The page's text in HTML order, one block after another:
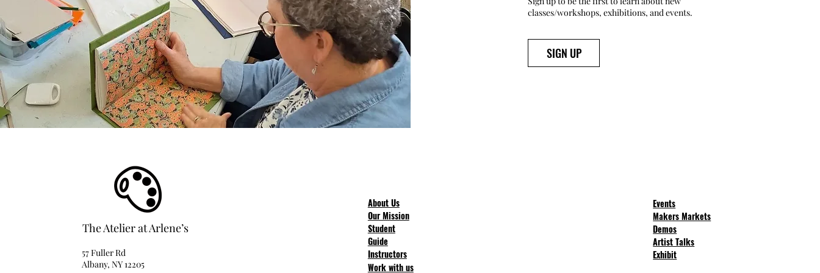
classes/workshops, exhibitions, and events.
SIGN UP
The Atelier at Arlene’s
57 Fuller Rd
Albany, NY 12205
About Us
Our Mission
Student
Guide
Instructors
Work with us
Events
Makers Markets
Demos
Artist Talks
Exhibit